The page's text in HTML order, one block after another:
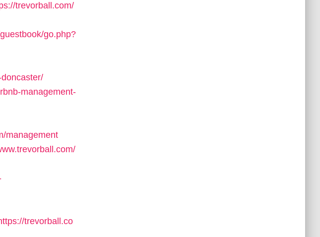
trevorball.com/
go.php?
management-
management
trevorball.co